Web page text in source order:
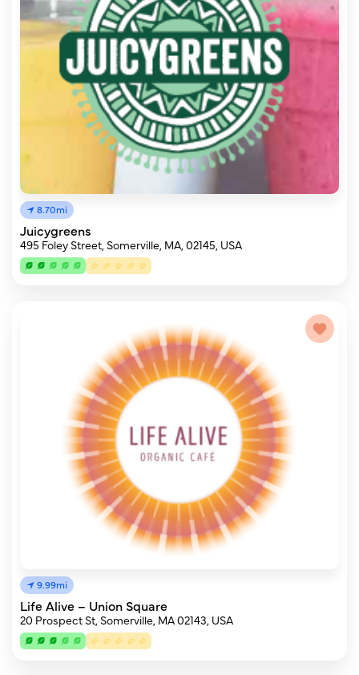
8.70mi
Juicygreens
495 Foley Street, Somerville, MA, 02145, USA
9.99mi
Life Alive – Union Square
20 Prospect St, Somerville, MA 02143, USA